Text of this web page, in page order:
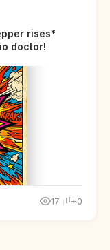
rises*
doctor!
17 +0